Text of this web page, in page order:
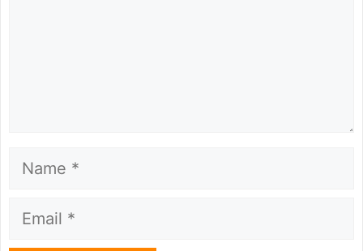
Name
Email